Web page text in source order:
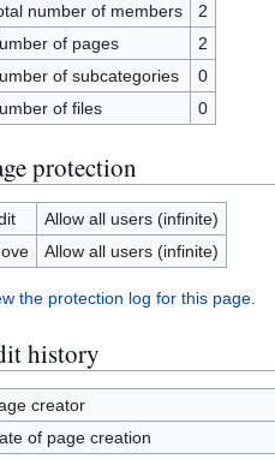
number of members
2
of pages
2
of subcategories
0
of files
0
protection
Allow all users (infinite)
Allow all users (infinite)
the protection log for this page.
history
creator
of page creation